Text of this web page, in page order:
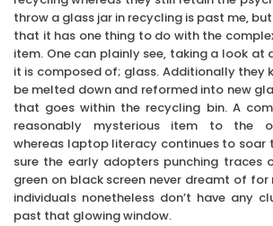
throw a glass jar in recycling is past me,
that it has one thing to do with the
item. One can plainly see, taking a look at
it is composed of; glass. Additionally they
be melted down and reformed into new
that goes within the recycling bin. A
reasonably mysterious item to the
whereas laptop literacy continues to soar
sure the early adopters punching traces
green on black screen never dreamt of
individuals nonetheless don’t have any
past that glowing window.